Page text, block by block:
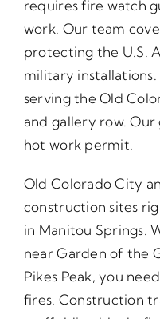
requires fire watch
work. Our team
protecting the U.S.
military
serving the Old
and gallery row.
hot work permit.
Old Colorado City
construction sites
in Manitou Springs.
near Garden of the
Pikes Peak, you
fires. Construction